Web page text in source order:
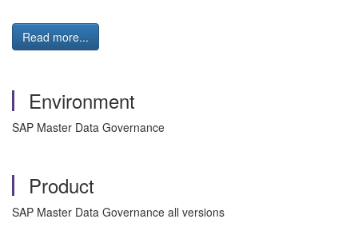
Read more...
Environment
SAP Master Data Governance
Product
SAP Master Data Governance all versions